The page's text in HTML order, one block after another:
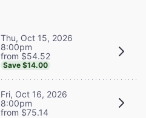
Thu, Oct 15, 2026
8:00pm
from $54.52
Save $14.00
Fri, Oct 16, 2026
8:00pm
from $75.14